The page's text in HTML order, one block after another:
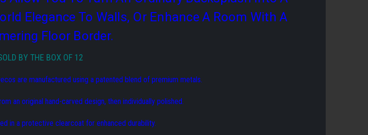
Elegance To Walls, Or Enhance A Room With A
Floor Border.
BY THE BOX OF 12
are manufactured using a patented blend of premium metals.
an original hand-carved design, then individually polished.
in a protective clearcoat for enhanced durability.